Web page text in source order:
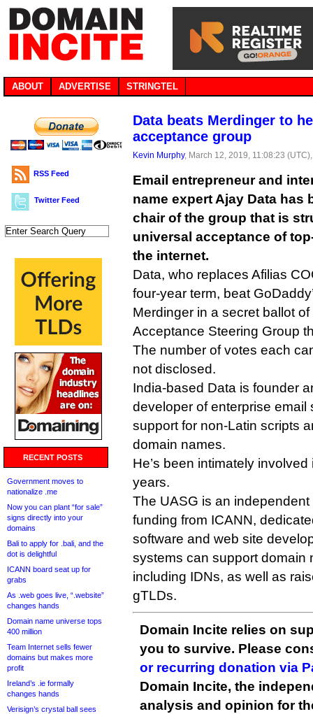
ABOUT ADVERTISE STRINGTEL
RSS Feed
Twitter Feed
RECENT POSTS
Government moves to
nationalize .me
Now you can plant “for sale”
signs directly into your
domains
Bali to apply for .bali, and the
dot is delightful
ICANN board seat up for
grabs
As .web goes live, “.website”
changes hands
Domain name universe tops
400 million
Team Internet sells fewer
domains but makes more
profit
Ireland’s .ie formally
changes hands
Verisign’s crystal ball sees
Data beats Merdinger to
acceptance group
Kevin Murphy, March 12, 2019, 11:08:23
Email entrepreneur and
name expert Ajay Data has
chair of the group that is
universal acceptance of
the internet.
Data, who replaces Afilias
four-year term, beat
Merdinger in a secret ballot
Acceptance Steering Group
The number of votes each
not disclosed.
India-based Data is founder
developer of enterprise email
support for non-Latin scripts
domain names.
He’s been intimately
years.
The UASG is an
funding from ICANN,
software and web site
systems can support domain
including IDNs, as well as
gTLDs.
Domain Incite relies on
you to survive. Please
or recurring donation via
Domain Incite, the
analysis and opinion for